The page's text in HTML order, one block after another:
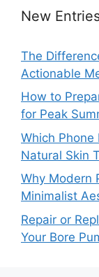
New
The
Actionable
How to
for Peak
Which Phone
Natural Skin
Why Modern
Minimalist
Repair or
Your Bore